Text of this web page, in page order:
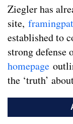
Ziegler has
site,
established to
strong defense
homepage
the ‘truth’